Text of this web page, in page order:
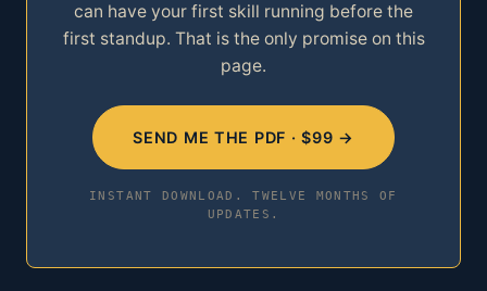
can have your first skill running before the
first standup. That is the only promise on this
page.
SEND ME THE PDF · $99 →
INSTANT DOWNLOAD. TWELVE MONTHS OF
UPDATES.